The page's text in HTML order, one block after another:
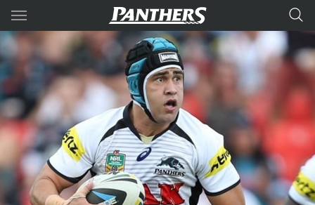
Main
You have skipped the navigation, tab for page content